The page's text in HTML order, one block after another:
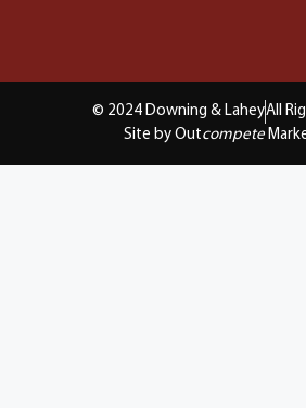
© 2024 Downing & LaheyAll
Site by Outcompete